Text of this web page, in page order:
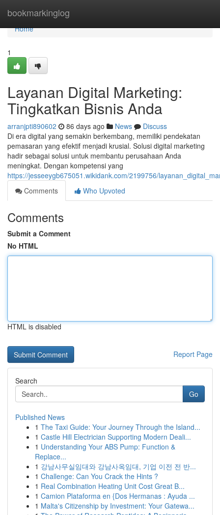
bookmarkinglog
Home
Home
1
Layanan Digital Marketing:
Tingkatkan Bisnis Anda
arranjpti890602 86 days ago News
Discuss
Di era digital yang semakin berkembang, memiliki pendekatan
pemasaran yang efektif menjadi krusial. Solusi digital marketing
hadir sebagai solusi untuk membantu perusahaan Anda
meningkat. Dengan kompetensi yang
https://jesseeygb675051.wikidank.com/2199756/
Comments
Who Upvoted
Comments
Submit a Comment
No HTML
HTML is disabled
Report Page
Search
Go
Published News
1 The Taxi Guide: Your Journey Through the Island...
1 Castle Hill Electrician Supporting Modern Deali...
1 Understanding Your ABS Pump: Function &
Replace...
1 강남사무실임대와 강남사옥임대, 기업 이전 전 반...
1 Challenge: Can You Crack the Hints ?
1 Real Combination Heating Unit Cost Great B...
1 Camion Plataforma en {Dos Hermanas : Ayuda ...
1 Malta's Citizenship by Investment: Your Gatewa...